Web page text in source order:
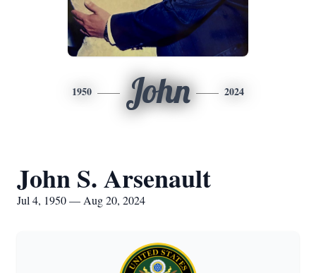
1950 John 2024
John S. Arsenault
Jul 4, 1950 — Aug 20, 2024